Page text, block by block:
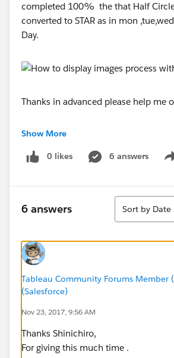
completed 100% the that Half
converted to STAR as in mon
Day.
Thanks in advanced please help me
Rakesh Jadhav
Show More
0 likes 6 answers
6 answers
Sort
Sort by Date
Tableau Community Forums Member
(Salesforce)
Nov 23, 2017, 9:56 AM
Thanks Shinichiro,
For giving this much time .